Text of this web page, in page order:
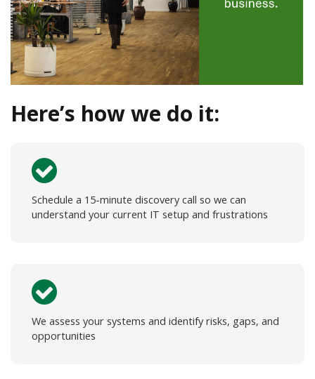
Here’s how we do it:
Schedule a 15-minute discovery call so we can
understand your current IT setup and frustrations
We assess your systems and identify risks, gaps, and
opportunities